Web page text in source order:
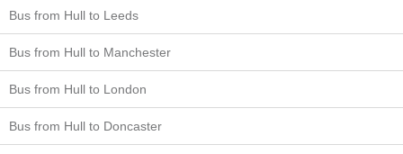
Bus from Hull to Leeds
Bus from Hull to Manchester
Bus from Hull to London
Bus from Hull to Doncaster